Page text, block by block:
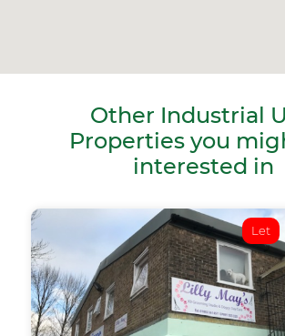
Other Industrial
Properties you
interested in
Let